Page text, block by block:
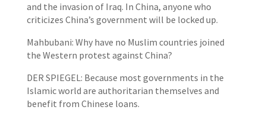
and the invasion of Iraq. In China, anyone who
criticizes China’s government will be locked up.
Mahbubani: Why have no Muslim countries joined
the Western protest against China?
DER SPIEGEL: Because most governments in the
Islamic world are authoritarian themselves and
benefit from Chinese loans.